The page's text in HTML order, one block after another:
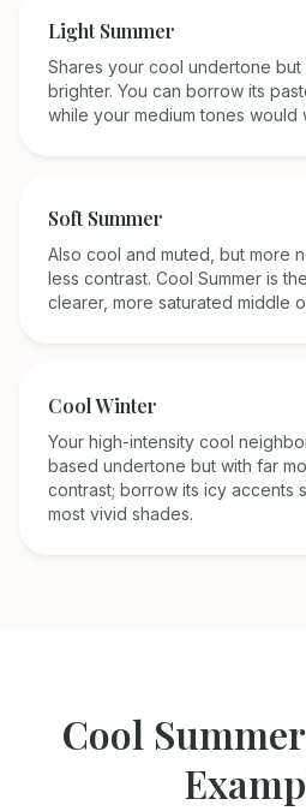
Light Summer
Shares your cool undertone but
brighter. You can borrow its
while your medium tones would
Soft Summer
Also cool and muted, but more
less contrast. Cool Summer is
clearer, more saturated middle
Cool Winter
Your high-intensity cool
based undertone but with far
contrast; borrow its icy accents
most vivid shades.
Cool Summer